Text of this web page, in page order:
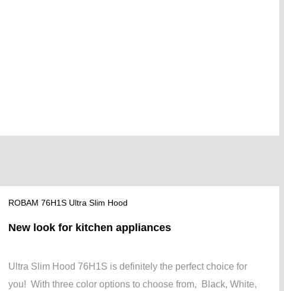
ROBAM 76H1S Ultra Slim Hood
New look for kitchen appliances
Ultra Slim Hood 76H1S is definitely the perfect choice for
you! With three color options to choose from, Black, White,